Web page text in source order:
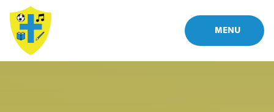
Skip to content ↓
MENU